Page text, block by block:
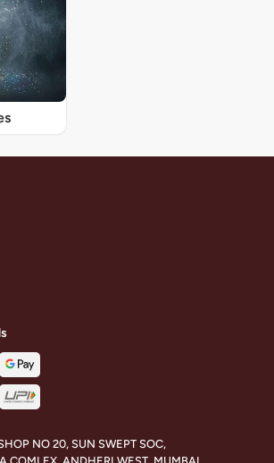
NO 20, SUN SWEPT SOC,